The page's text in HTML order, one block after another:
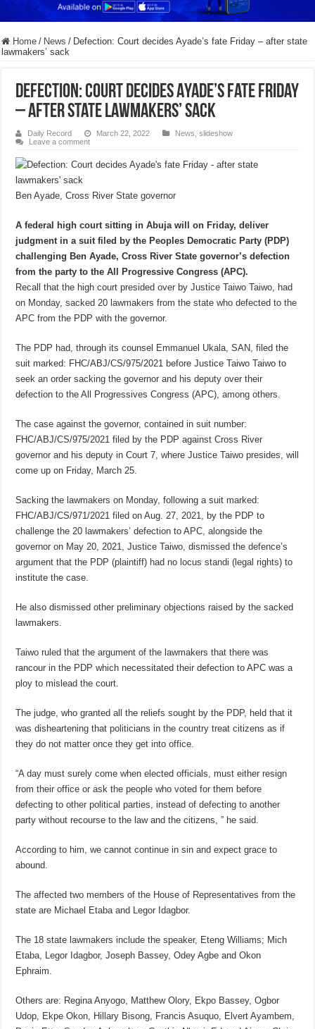
Home / News / Defection: Court decides Ayade’s fate Friday – after state
lawmakers’ sack
Defection: Court decides Ayade’s fate Friday
– after state lawmakers’ sack
Daily Record March 22, 2022 News ,slideshow
Leave a comment
Ben Ayade, Cross River State governor
A federal high court sitting in Abuja will on Friday, deliver
judgment in a suit filed by the Peoples Democratic Party (PDP)
challenging Ben Ayade, Cross River State governor’s defection
from the party to the All Progressive Congress (APC).
Recall that the high court presided over by Justice Taiwo Taiwo, had
on Monday, sacked 20 lawmakers from the state who defected to the
APC from the PDP with the governor.
The PDP had, through its counsel Emmanuel Ukala, SAN, filed the
suit marked: FHC/ABJ/CS/975/2021 before Justice Taiwo Taiwo to
seek an order sacking the governor and his deputy over their
defection to the All Progressives Congress (APC), among others.
The case against the governor, contained in suit number:
FHC/ABJ/CS/975/2021 filed by the PDP against Cross River
governor and his deputy in Court 7, where Justice Taiwo presides, will
come up on Friday, March 25.
Sacking the lawmakers on Monday, following a suit marked:
FHC/ABJ/CS/971/2021 filed on Aug. 27, 2021, by the PDP to
challenge the 20 lawmakers’ defection to APC, alongside the
governor on May 20, 2021, Justice Taiwo, dismissed the defence’s
argument that the PDP (plaintiff) had no locus standi (legal rights) to
institute the case.
He also dismissed other preliminary objections raised by the sacked
lawmakers.
Taiwo ruled that the argument of the lawmakers that there was
rancour in the PDP which necessitated their defection to APC was a
ploy to mislead the court.
The judge, who granted all the reliefs sought by the PDP, held that it
was disheartening that politicians in the country treat citizens as if
they do not matter once they get into office.
“A day must surely come when elected officials, must either resign
from their office or ask the people who voted for them before
defecting to other political parties, instead of defecting to another
party without recourse to the law and the citizens, ” he said.
According to him, we cannot continue in sin and expect grace to
abound.
The affected two members of the House of Representatives from the
state are Michael Etaba and Legor Idagbor.
The 18 state lawmakers include the speaker, Eteng Williams; Mich
Etaba, Legor Idagbor, Joseph Bassey, Odey Agbe and Okon
Ephraim.
Others are: Regina Anyogo, Matthew Olory, Ekpo Bassey, Ogbor
Udop, Ekpe Okon, Hillary Bisong, Francis Asuquo, Elvert Ayambem,